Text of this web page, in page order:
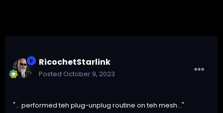
RicochetStarlink
Posted October 9, 2023
"... performed teh plug-unplug routine on teh mesh..."